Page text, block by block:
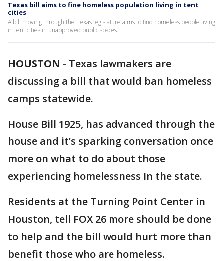
Texas bill aims to fine homeless population living in tent
cities
A bill moving through the Texas legislature aims to find homeless people living
in tent cities in unapproved public spaces.
HOUSTON - Texas lawmakers are
discussing a bill that would ban homeless
camps statewide.
House Bill 1925, has advanced through the
house and it’s sparking conversation once
more on what to do about those
experiencing homelessness In the state.
Residents at the Turning Point Center in
Houston, tell FOX 26 more should be done
to help and the bill would hurt more than
benefit those who are homeless.